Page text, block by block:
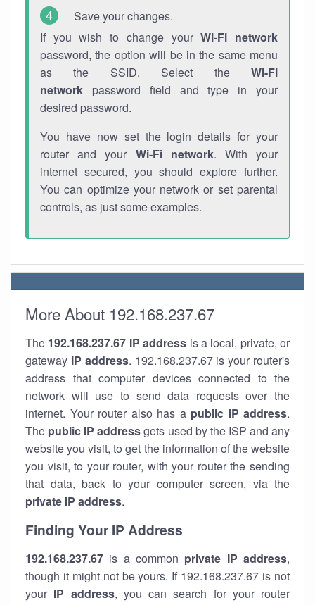
Save your changes.
If you wish to change yourWi-Fi network
password, the option will be in the same menu
as the SSID. Select the Wi-Fi
network password field and type in your
desired password.
You have now set the login details for your
router and your Wi-Fi network. With your
internet secured, you should explore further.
You can optimize your network or set parental
controls, as just some examples.
More About 192.168.237.67
The 192.168.237.67 IP address is a local, private, or
gateway IP address. 192.168.237.67 is your router's
address that computer devices connected to the
network will use to send data requests over the
internet. Your router also has a public IP address.
The public IP addressgets used by the ISP and any
website you visit, to get the information of the website
you visit, to your router, with your router the sending
that data, back to your computer screen, via the
private IP address.
Finding Your IP Address
192.168.237.67 is a common private IP address,
though it might not be yours. If 192.168.237.67 is not
your IP address, you can search for your router